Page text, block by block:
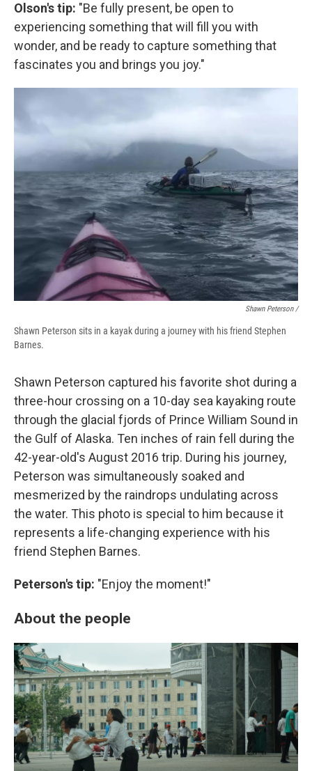
Olson's tip: "Be fully present, be open to
experiencing something that will fill you with
wonder, and be ready to capture something that
fascinates you and brings you joy."
Shawn Peterson /
Shawn Peterson sits in a kayak during a journey with his friend Stephen
Barnes.
Shawn Peterson captured his favorite shot during a
three-hour crossing on a 10-day sea kayaking route
through the glacial fjords of Prince William Sound in
the Gulf of Alaska. Ten inches of rain fell during the
42-year-old's August 2016 trip. During his journey,
Peterson was simultaneously soaked and
mesmerized by the raindrops undulating across
the water. This photo is special to him because it
represents a life-changing experience with his
friend Stephen Barnes.
Peterson's tip: "Enjoy the moment!"
About the people